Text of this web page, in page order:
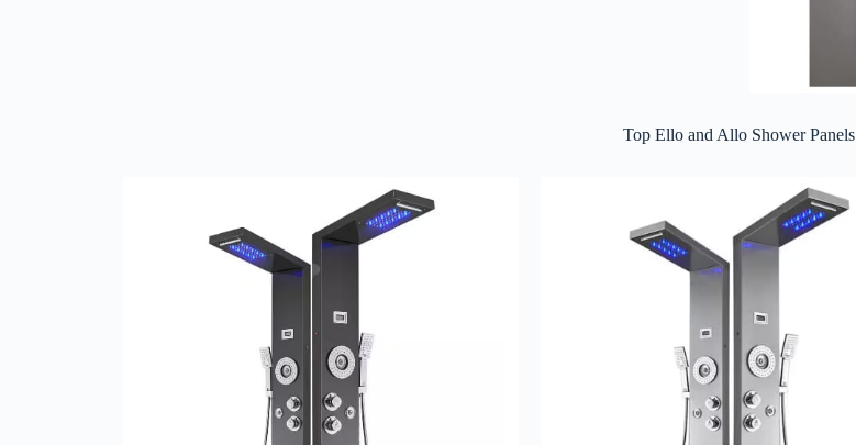
Top Ello and Allo Shower Panels